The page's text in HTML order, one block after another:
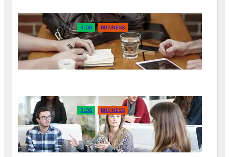
BLOG BUSINESS
The Benefits of Remote Work for
Employees and Employers
BLOG BUSINESS
The Importance of Diversity and
Inclusion in the Workplace